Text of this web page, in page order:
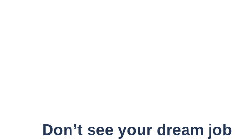
Don’t see your dream